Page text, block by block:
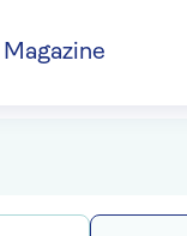
Magazine